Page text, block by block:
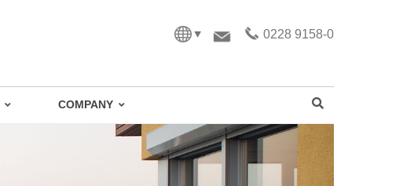
0228 9158-0
COMPANY